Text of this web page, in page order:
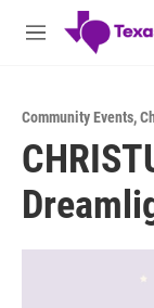
Skip to main
M
Community Events,